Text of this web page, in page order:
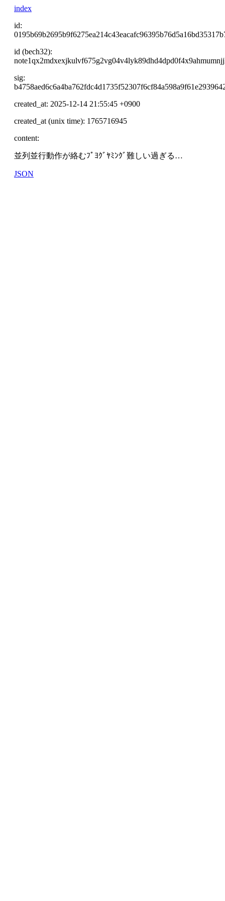
index
id:
id (bech32):
sig:
created_at: 2025-12-14 21:55:45 +0900
created_at (unix time): 1765716945
content:
並列並行動作が絡むﾌﾟﾖｸﾞﾔﾐﾝｸﾞ難しい過ぎる…
JSON